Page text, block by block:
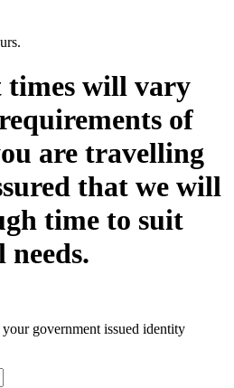
will vary
of
are travelling
that we will
time to suit
government issued identity